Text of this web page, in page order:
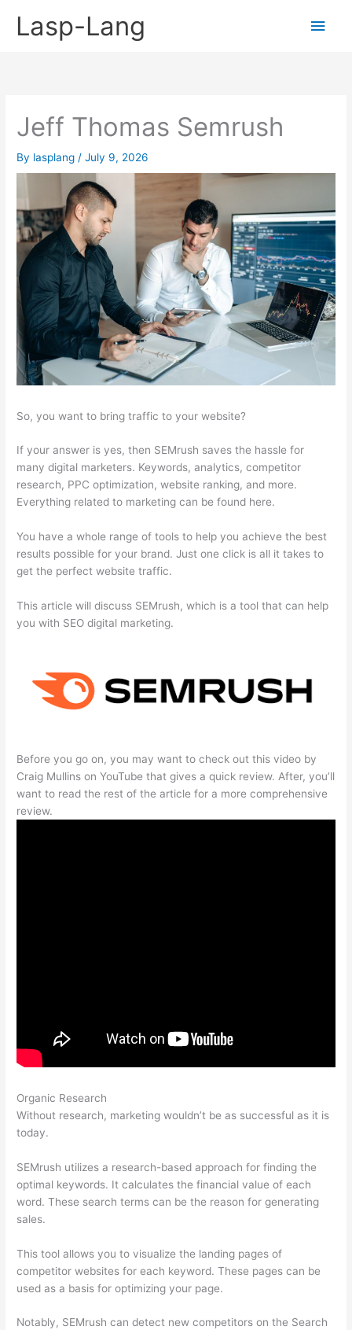
Lasp-Lang
Main
Jeff Thomas Semrush
By lasplang /July 9, 2026
So, you want to bring traffic to your website?
If your answer is yes, then SEMrush saves the hassle for
many digital marketers. Keywords, analytics, competitor
research, PPC optimization, website ranking, and more.
Everything related to marketing can be found here.
You have a whole range of tools to help you achieve the best
results possible for your brand. Just one click is all it takes to
get the perfect website traffic.
This article will discuss SEMrush, which is a tool that can help
you with SEO digital marketing.
Before you go on, you may want to check out this video by
Craig Mullins on YouTube that gives a quick review. After, you’ll
want to read the rest of the article for a more comprehensive
review.
Organic Research
Without research, marketing wouldn’t be as successful as it is
today.
SEMrush utilizes a research-based approach for finding the
optimal keywords. It calculates the financial value of each
word. These search terms can be the reason for generating
sales.
This tool allows you to visualize the landing pages of
competitor websites for each keyword. These pages can be
used as a basis for optimizing your page.
Notably, SEMrush can detect new competitors on the Search